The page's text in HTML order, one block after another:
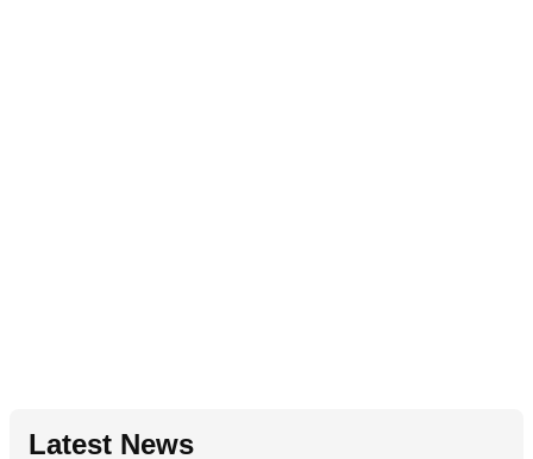
Latest News